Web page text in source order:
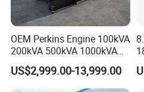
OEM Perkins Engine 100kVA
200kVA 500kVA 1000kVA
Silent Power Diesel
Generator
US$2,999.00-13,999.00